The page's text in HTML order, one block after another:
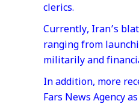
clerics.
Currently, Iran’s
ranging from
militarily and
In addition, more
Fars News Agency